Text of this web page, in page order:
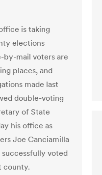
is taking
elections
by-mail voters are
places, and
made last
double-voting
of State
his office as
Joe Canciamilla
voted
county.